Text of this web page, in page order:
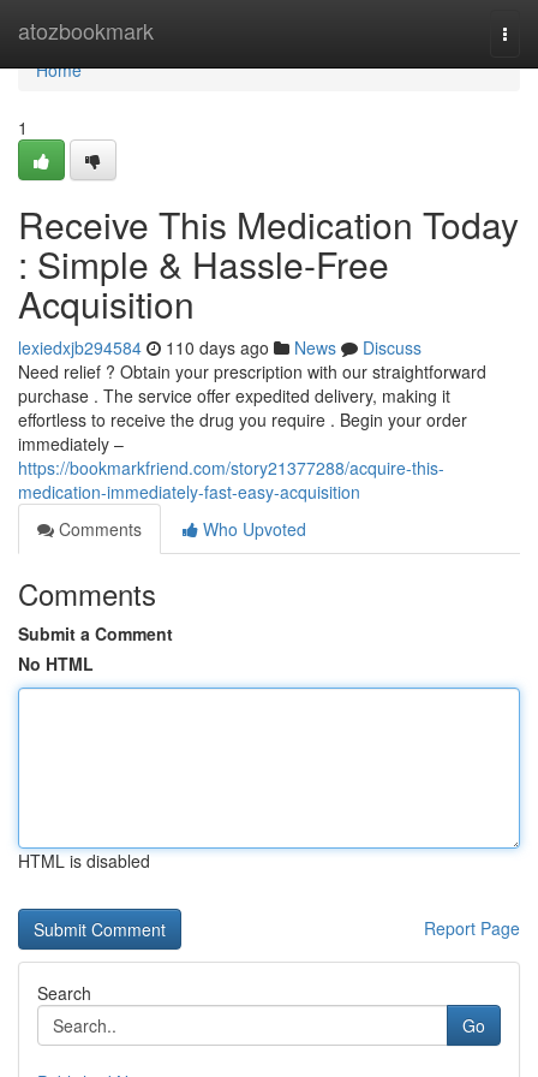
atozbookmark
Home
Home
1
Receive This Medication Today
: Simple & Hassle-Free
Acquisition
lexiedxjb294584 110 days ago News
Discuss
Need relief ? Obtain your prescription with our straightforward
purchase . The service offer expedited delivery, making it
effortless to receive the drug you require . Begin your order
immediately –
https://bookmarkfriend.com/story21377288/acquire-this-
medication-immediately-fast-easy-acquisition
Comments
Who Upvoted
Comments
Submit a Comment
No HTML
HTML is disabled
Report Page
Search
Go